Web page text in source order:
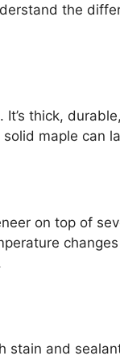
the
thick,
maple can
on top of
stain and